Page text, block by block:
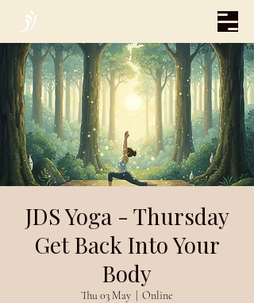
JDS Yoga - Thursday
Get Back Into Your
Body
Thu 03 May Online